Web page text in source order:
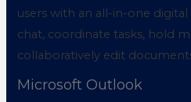
users with an all-in-one
chat, coordinate tasks, hold
collaboratively edit
Microsoft Outlook